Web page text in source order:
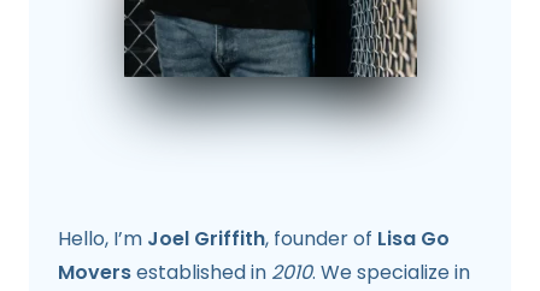
Hello, I’m Joel Griffith, founder of Lisa Go
Moversestablished in 2010. We specialize in